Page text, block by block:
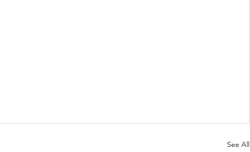
See All